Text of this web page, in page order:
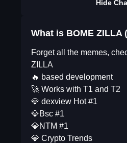
Hide
What is BOME ZILLA
Forget all the memes,
ZILLA
🔥 based development
🚀 Works with T1 and T2
💎 dexview Hot #1
💎Bsc #1
💎NTM #1
💎 Crypto Trends